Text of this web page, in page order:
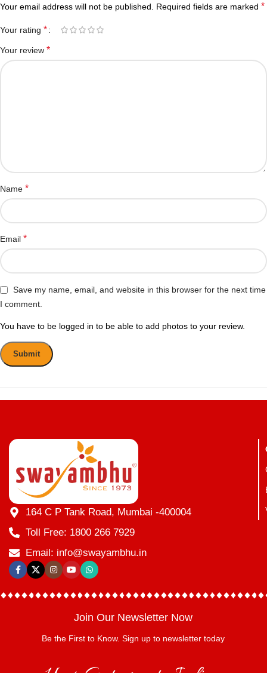
Your email address will not be published. Required fields are marked *
Your rating *
Your review *
Name *
Email *
Save my name, email, and website in this browser for the next time
I comment.
You have to be logged in to be able to add photos to your review.
164 C P Tank Road, Mumbai -400004
Toll Free: 1800 266 7929
Email: info@swayambhu.in
Join Our Newsletter Now
Be the First to Know. Sign up to newsletter today